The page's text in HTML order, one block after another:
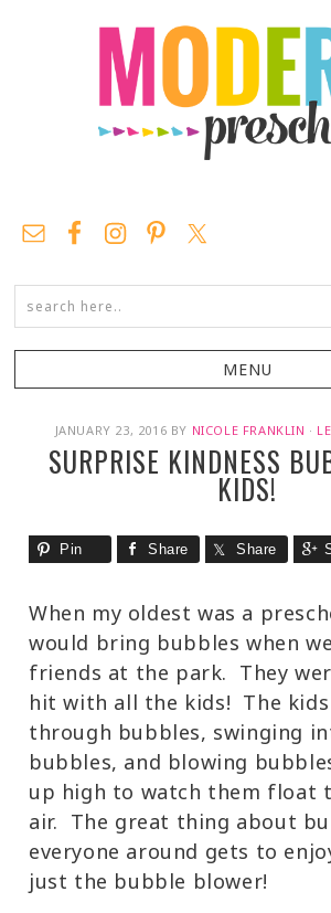
JANUARY 23, 2016 BY NICOLE FRANKLIN ·
SURPRISE KINDNESS
KIDS!
Pin Share Share
When my oldest was a
would bring bubbles when
friends at the park. They
hit with all the kids! The
through bubbles, swinging
bubbles, and blowing
up high to watch them float
air. The great thing about
everyone around gets to
just the bubble blower!